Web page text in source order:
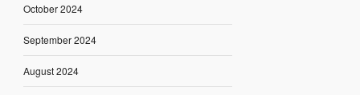
October 2024
September 2024
August 2024